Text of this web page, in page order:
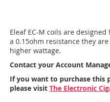
Eleaf EC-M coils are
a 0.15ohm resistance they
higher wattage.
Contact your Account
If you want to purchase this
please visit The Electronic